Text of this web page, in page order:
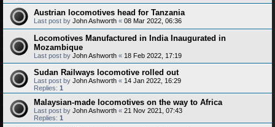
Austrian locomotives head for Tanzania
Last post by John Ashworth « 08 Mar 2022, 06:36
Locomotives Manufactured in India Inaugurated in
Mozambique
Last post by John Ashworth « 18 Feb 2022, 17:19
Sudan Railways locomotive rolled out
Last post by John Ashworth « 14 Jan 2022, 16:29
Replies: 1
Malaysian-made locomotives on the way to Africa
Last post by John Ashworth « 21 Nov 2021, 07:43
Replies: 1